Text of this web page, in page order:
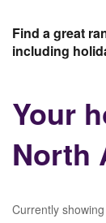
Find a great
including
Your
North
Currently